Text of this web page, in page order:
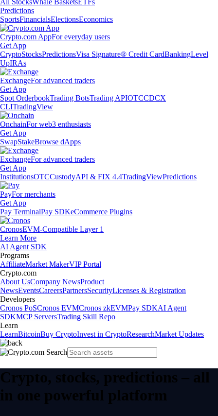
All StocksWhale BasketsETFs
Predictions
SportsFinancialsElectionsEconomics
Crypto.com AppFor everyday users
Get App
CryptoStocksPredictionsVisa Signature® Credit CardBankingLevel
UpIRAs
ExchangeFor advanced traders
Get App
Spot OrderbookTrading BotsTrading APIOTCCDCX
CLITradingView
OnchainFor web3 enthusiasts
Get App
SwapStakeBrowse dApps
ExchangeFor advanced traders
Get App
InstitutionsOTCCustodyAPI & FIX 4.4TradingViewPredictions
PayFor merchants
Get App
Pay TerminalPay SDKeCommerce Plugins
CronosEVM-Compatible Layer 1
Learn More
AI Agent SDK
Programs
AffiliateMarket MakerVIP Portal
Crypto.com
About UsCompany NewsProduct
NewsEventsCareersPartnersSecurityLicenses & Registration
Developers
Cronos PoSCronos EVMCronos zkEVMPay SDKAI Agent
SDKMCP ServersTrading Skill Repo
Learn
LearnBitcoinBuy CryptoInvest in CryptoResearchMarket Updates
Crypto, stocks, predictions – all
in one powerful platform